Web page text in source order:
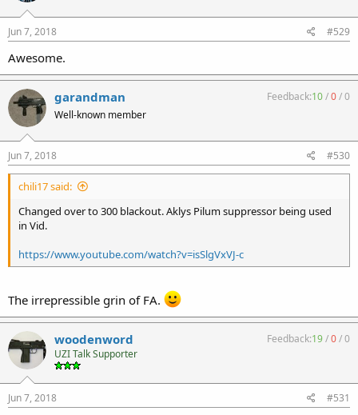
Jun 7, 2018 #529
Awesome.
garandman
Well-known member
Feedback:10/0/0
Jun 7, 2018 #530
chili17 said:
Changed over to 300 blackout. Aklys Pilum suppressor being used
in Vid.
https://www.youtube.com/watch?v=isSlgVxVJ-c
The irrepressible grin of FA.
woodenword
UZI Talk Supporter
Feedback:19/0/0
Jun 7, 2018 #531